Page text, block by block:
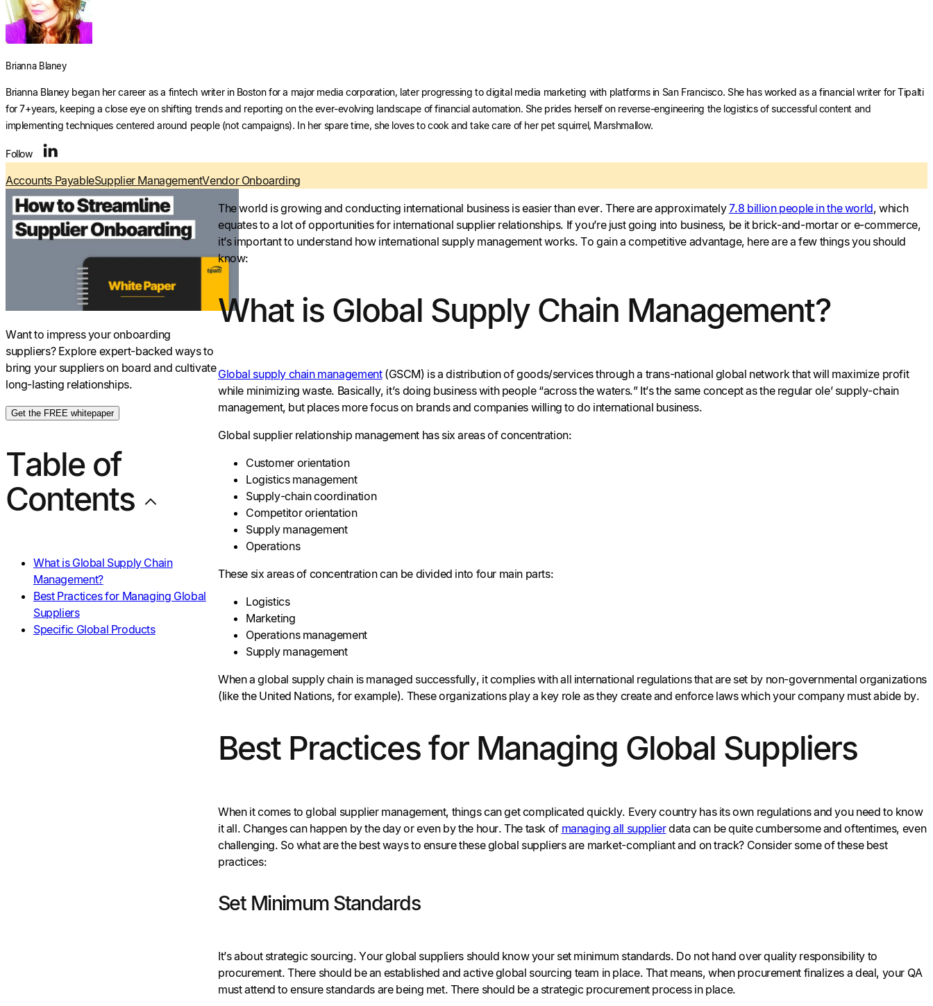
Brianna Blaney
Brianna Blaney began her career as a fintech writer in Boston for a major media corporation, later progressing to digital media marketing with platforms in San Francisco. She has worked as a financial writer for Tipalti
for 7+years, keeping a close eye on shifting trends and reporting on the ever-evolving landscape of financial automation. She prides herself on reverse-engineering the logistics of successful content and
implementing techniques centered around people (not campaigns). In her spare time, she loves to cook and take care of her pet squirrel, Marshmallow.
Follow
Accounts PayableSupplier ManagementVendor Onboarding
Want to impress your onboarding
suppliers? Explore expert-backed ways to
bring your suppliers on board and cultivate
long-lasting relationships.
Get the FREE whitepaper
Table of
Contents
What is Global Supply Chain
Management?
Best Practices for Managing Global
Suppliers
Specific Global Products
The world is growing and conducting international business is easier than ever. There are approximately7.8 billion people in the world, which
equates to a lot of opportunities for international supplier relationships. If you’re just going into business, be it brick-and-mortar or e-commerce,
it’s important to understand how international supply management works. To gain a competitive advantage, here are a few things you should
know:
What is Global Supply Chain Management?
Global supply chain management(GSCM) is a distribution of goods/services through a trans-national global network that will maximize profit
while minimizing waste. Basically, it’s doing business with people “across the waters.” It’s the same concept as the regular ole’ supply-chain
management, but places more focus on brands and companies willing to do international business.
Global supplier relationship management has six areas of concentration:
Customer orientation
Logistics management
Supply-chain coordination
Competitor orientation
Supply management
Operations
These six areas of concentration can be divided into four main parts:
Logistics
Marketing
Operations management
Supply management
When a global supply chain is managed successfully, it complies with all international regulations that are set by non-governmental organizations
(like the United Nations, for example). These organizations play a key role as they create and enforce laws which your company must abide by.
Best Practices for Managing Global Suppliers
When it comes to global supplier management, things can get complicated quickly. Every country has its own regulations and you need to know
it all. Changes can happen by the day or even by the hour. The task of managing all supplierdata can be quite cumbersome and oftentimes, even
challenging. So what are the best ways to ensure these global suppliers are market-compliant and on track? Consider some of these best
practices:
Set Minimum Standards
It’s about strategic sourcing. Your global suppliers should know your set minimum standards. Do not hand over quality responsibility to
procurement. There should be an established and active global sourcing team in place. That means, when procurement finalizes a deal, your QA
must attend to ensure standards are being met. There should be a strategic procurement process in place.